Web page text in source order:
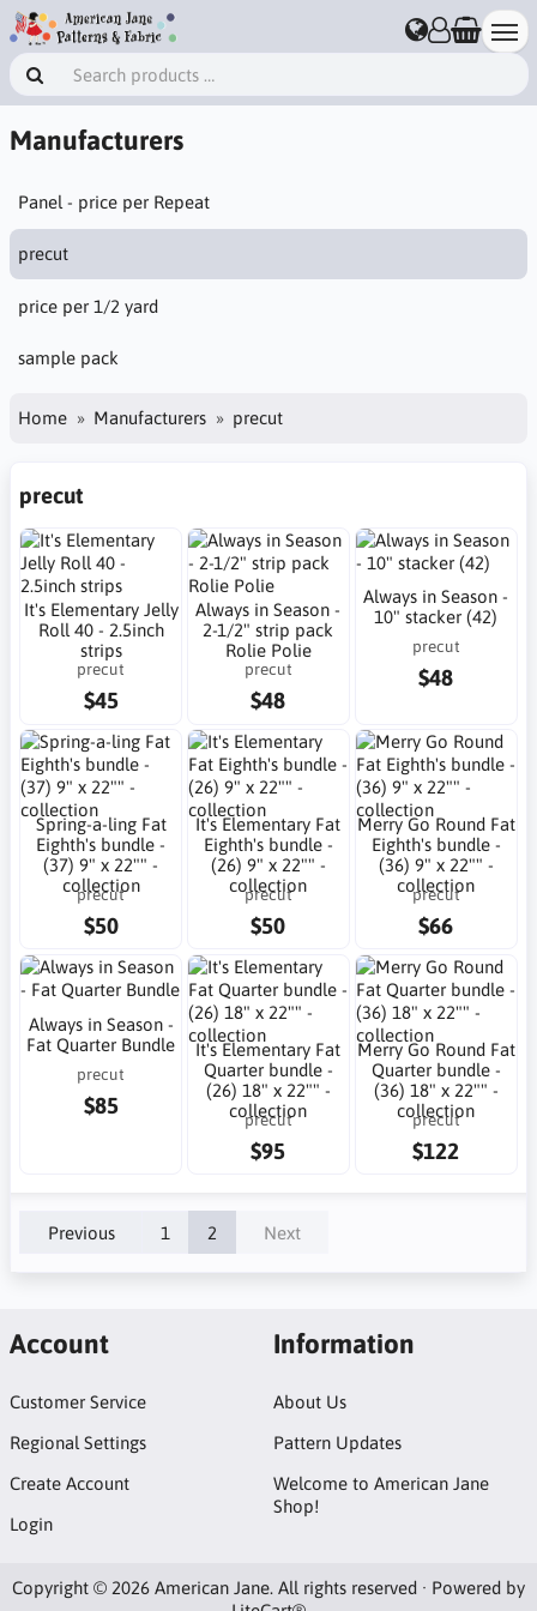
Manufacturers
Panel - price per Repeat
precut
price per 1/2 yard
sample pack
Home Manufacturers precut
precut
It's Elementary Jelly
Roll 40 - 2.5inch
strips
precut
$45
Always in Season -
2-1/2" strip pack
Rolie Polie
precut
$48
Always in Season -
10" stacker (42)
precut
$48
Spring-a-ling Fat
Eighth's bundle -
(37) 9" x 22"" -
collection
precut
$50
It's Elementary Fat
Eighth's bundle -
(26) 9" x 22"" -
collection
precut
$50
Merry Go Round Fat
Eighth's bundle -
(36) 9" x 22"" -
collection
precut
$66
Always in Season -
Fat Quarter Bundle
precut
$85
It's Elementary Fat
Quarter bundle -
(26) 18" x 22"" -
collection
precut
$95
Merry Go Round Fat
Quarter bundle -
(36) 18" x 22"" -
collection
precut
$122
Previous 1 2 Next
Account
Customer Service
Regional Settings
Create Account
Login
Information
About Us
Pattern Updates
Welcome to American Jane
Shop!
Copyright © 2026 American Jane. All rights reserved · Powered by